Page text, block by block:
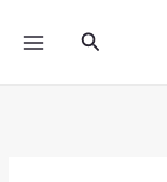
Search